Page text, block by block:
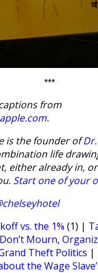
***
from
.
is the founder of
life
either already in,
Start one of your
vs. the 1% (1) |
Don’t Mourn,
Theft Politics |
the Wage